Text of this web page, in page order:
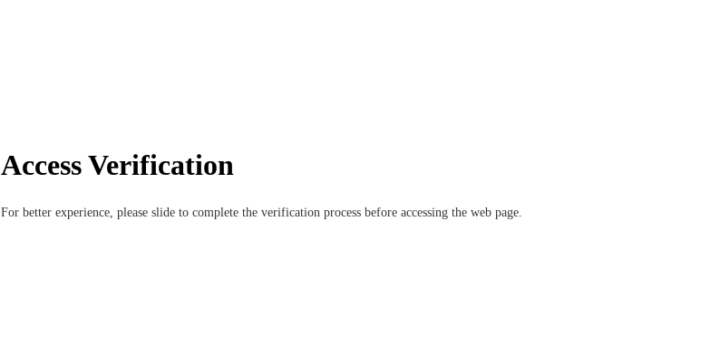
Access Verification
For better experience, please slide to complete the verification process before accessing the web page.